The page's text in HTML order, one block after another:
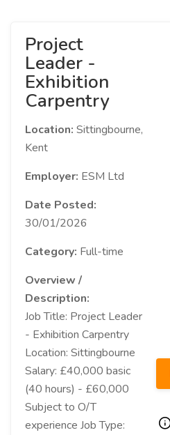
Project
Leader -
Exhibition
Carpentry
Location: Sittingbourne,
Kent
Employer: ESM Ltd
Date Posted:
30/01/2026
Category: Full-time
Overview /
Description:
Job Title: Project Leader
- Exhibition Carpentry
Location: Sittingbourne
Salary: £40,000 basic
(40 hours) - £60,000
Subject to O/T
experience Job Type: